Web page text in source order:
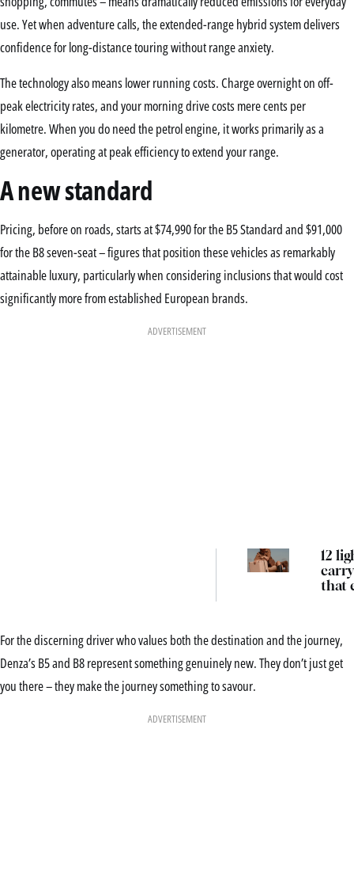
use. Yet when adventure calls, the extended-range hybrid system delivers
confidence for long-distance touring without range anxiety.
The technology also means lower running costs. Charge overnight on off-
peak electricity rates, and your morning drive costs mere cents per
kilometre. When you do need the petrol engine, it works primarily as a
generator, operating at peak efficiency to extend your range.
A new standard
Pricing, before on roads, starts at $74,990 for the B5 Standard and $91,000
for the B8 seven-seat – figures that position these vehicles as remarkably
attainable luxury, particularly when considering inclusions that would cost
significantly more from established European brands.
ADVERTISEMENT
12
that
For the discerning driver who values both the destination and the journey,
Denza’s B5 and B8 represent something genuinely new. They don’t just get
you there – they make the journey something to savour.
ADVERTISEMENT